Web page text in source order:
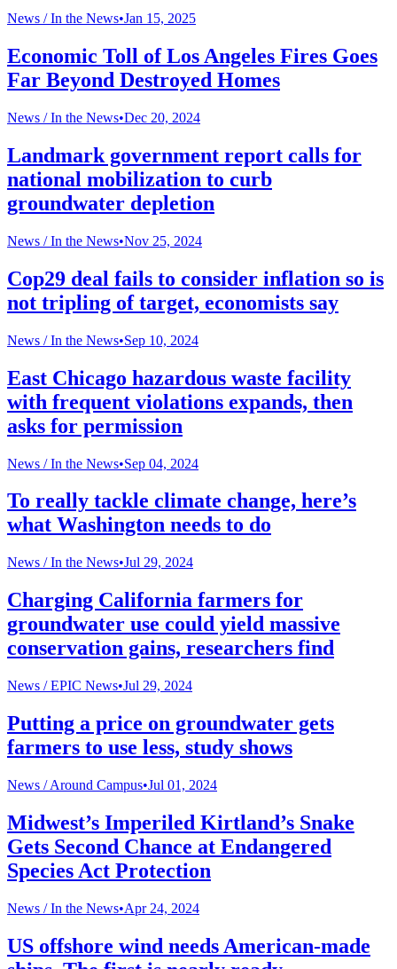
News /In the News•Jan 15, 2025
Economic Toll of Los Angeles Fires Goes
Far Beyond Destroyed Homes
News /In the News•Dec 20, 2024
Landmark government report calls for
national mobilization to curb
groundwater depletion
News /In the News•Nov 25, 2024
Cop29 deal fails to consider inflation so is
not tripling of target, economists say
News /In the News•Sep 10, 2024
East Chicago hazardous waste facility
with frequent violations expands, then
asks for permission
News /In the News•Sep 04, 2024
To really tackle climate change, here’s
what Washington needs to do
News /In the News•Jul 29, 2024
Charging California farmers for
groundwater use could yield massive
conservation gains, researchers find
News /EPIC News•Jul 29, 2024
Putting a price on groundwater gets
farmers to use less, study shows
News /Around Campus•Jul 01, 2024
Midwest’s Imperiled Kirtland’s Snake
Gets Second Chance at Endangered
Species Act Protection
News /In the News•Apr 24, 2024
US offshore wind needs American-made